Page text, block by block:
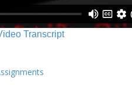
Transcript